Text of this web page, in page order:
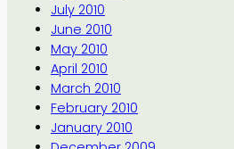
July 2010
June 2010
May 2010
April 2010
March 2010
February 2010
January 2010